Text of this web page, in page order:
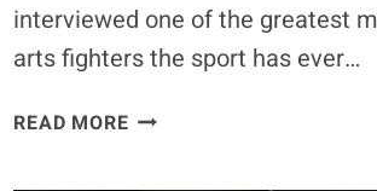
interviewed one of the greatest
arts fighters the sport has ever…
READ MOREANDERSON